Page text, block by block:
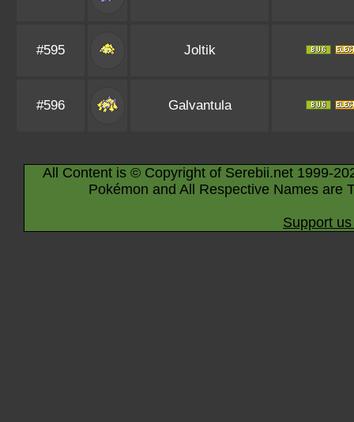
#595 Joltik
#596 Galvantula
All Content is © Copyright of Serebii.net 1999-
Pokémon and All Respective Names are
Support